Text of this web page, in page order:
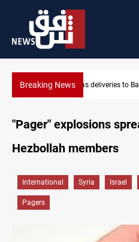
Breaking NewsVinicius Jr extends
"Pager" explosions
Hezbollah members
International Syria Israel
Pagers